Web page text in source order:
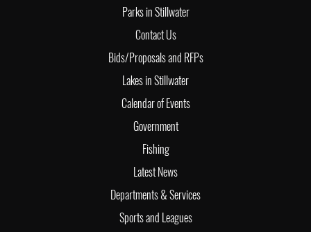
Parks in Stillwater
Contact Us
Bids/Proposals and RFPs
Lakes in Stillwater
Calendar of Events
Government
Fishing
Latest News
Departments & Services
Sports and Leagues